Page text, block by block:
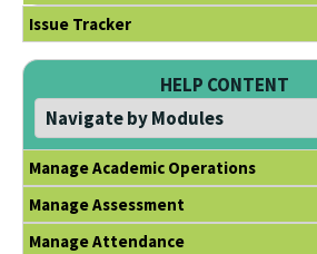
Issue Tracker
HELP CONTENT
Manage Academic Operations
Manage Assessment
Manage Attendance